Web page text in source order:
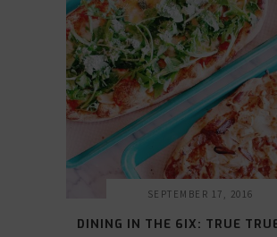
SEPTEMBER 17, 2016
DINING IN THE 6IX: TRUE